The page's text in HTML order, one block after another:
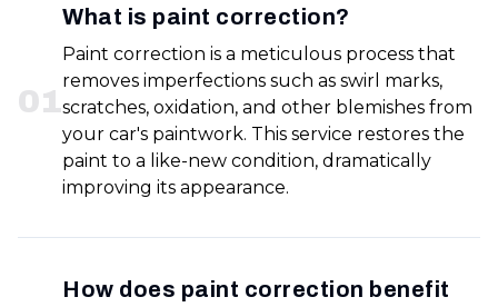
01
What is paint correction?
Paint correction is a meticulous process that
removes imperfections such as swirl marks,
scratches, oxidation, and other blemishes from
your car's paintwork. This service restores the
paint to a like-new condition, dramatically
improving its appearance.
How does paint correction benefit